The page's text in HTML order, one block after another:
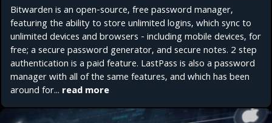
Bitwarden is an open-source, free password manager,
featuring the ability to store unlimited logins, which sync to
unlimited devices and browsers - including mobile devices, for
free; a secure password generator, and secure notes. 2 step
authentication is a paid feature. LastPass is also a password
manager with all of the same features, and which has been
around for... read more